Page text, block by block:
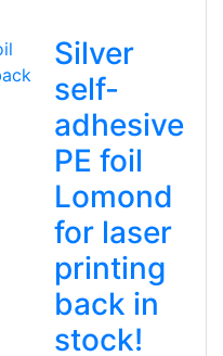
Silver
self-
adhesive
PE foil
Lomond
for laser
printing
back in
stock!